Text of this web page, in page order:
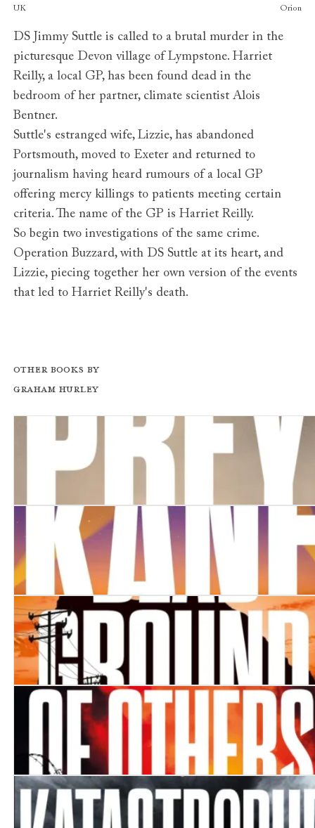
Publishers
UK Orion
DS Jimmy Suttle is called to a brutal murder in the
picturesque Devon village of Lympstone. Harriet
Reilly, a local GP, has been found dead in the
bedroom of her partner, climate scientist Alois
Bentner.
Suttle's estranged wife, Lizzie, has abandoned
Portsmouth, moved to Exeter and returned to
journalism having heard rumours of a local GP
offering mercy killings to patients meeting certain
criteria. The name of the GP is Harriet Reilly.
So begin two investigations of the same crime.
Operation Buzzard, with DS Suttle at its heart, and
Lizzie, piecing together her own version of the events
that led to Harriet Reilly's death.
Other books by
Graham Hurley
Kane
Dead Ground
The Blood of Others